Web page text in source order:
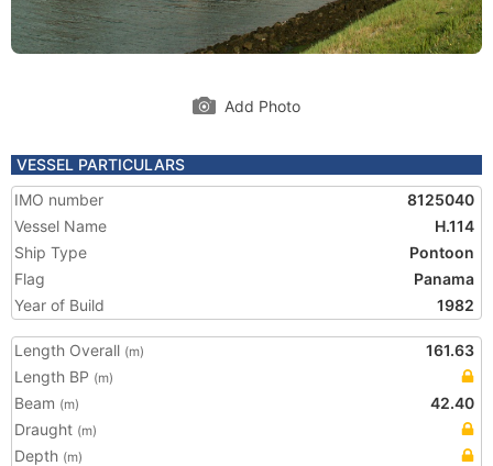
Add Photo
VESSEL PARTICULARS
IMO number
8125040
Vessel Name
H.114
Ship Type
Pontoon
Flag
Panama
Year of Build
1982
Length Overall (m)
161.63
Length BP (m)
Beam (m)
42.40
Draught (m)
Depth (m)